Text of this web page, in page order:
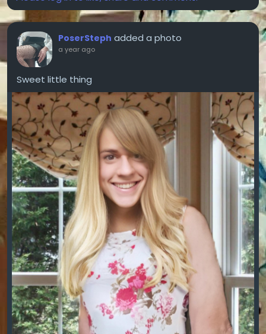
PoserSteph added a photo
a year ago
Sweet little thing